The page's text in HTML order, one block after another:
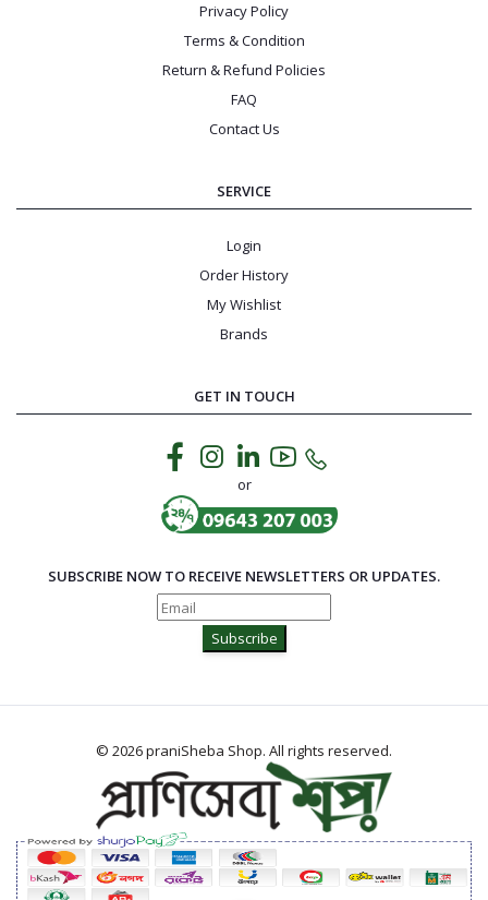
Privacy Policy
Terms & Condition
Return & Refund Policies
FAQ
Contact Us
SERVICE
Login
Order History
My Wishlist
Brands
GET IN TOUCH
or
SUBSCRIBE NOW TO RECEIVE NEWSLETTERS OR UPDATES.
Subscribe
© 2026 praniSheba Shop. All rights reserved.